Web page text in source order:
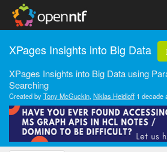
XPages Insights into Big Data
XPages Insights into Big Data using
Searching
Created byTony McGuckin, Niklas Heidloff 1 decade